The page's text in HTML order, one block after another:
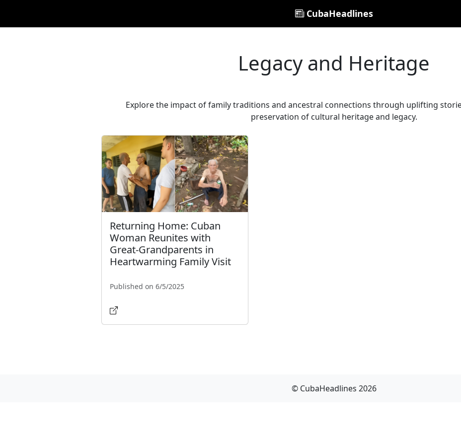
CubaHeadlines
Legacy and Heritage
Explore the impact of family traditions and ancestral connections through uplifting
preservation of cultural heritage and legacy.
Returning Home: Cuban
Woman Reunites with
Great-Grandparents in
Heartwarming Family Visit
Published on 6/5/2025
© CubaHeadlines 2026